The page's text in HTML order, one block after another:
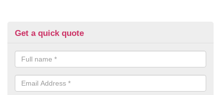
Get a quick quote